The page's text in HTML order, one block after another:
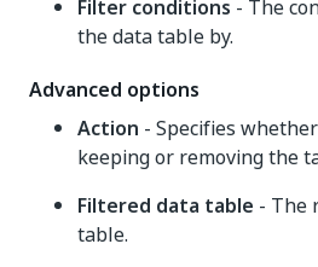
Filter conditions - The
the data table by.
Advanced options
Action - Specifies
keeping or removing the
Filtered data table - The
table.